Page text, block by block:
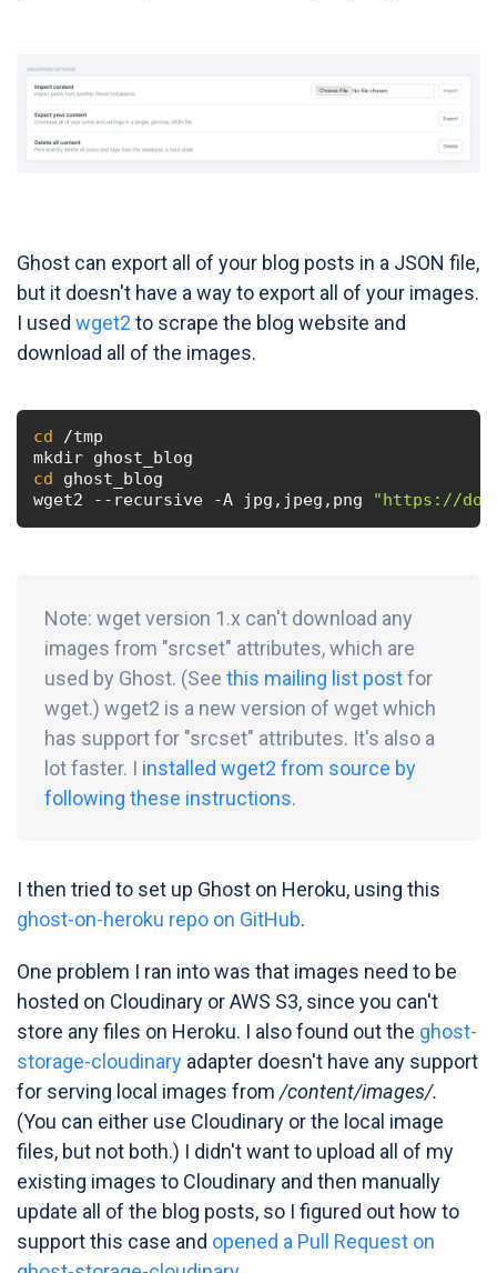
Ghost can export all of your blog posts in a JSON file,
but it doesn't have a way to export all of your images.
I used wget2 to scrape the blog website and
download all of the images.
cd /tmp
cd ghost_blog
wget2 --recursive -A jpg,jpeg,png
"https://
Note: wget version 1.x can't download any
images from "srcset" attributes, which are
used by Ghost. (See this mailing list postfor
wget.) wget2 is a new version of wget which
has support for "srcset" attributes. It's also a
lot faster. I installed wget2 from source by
following these instructions.
I then tried to set up Ghost on Heroku, using this
ghost-on-heroku repo on GitHub.
One problem I ran into was that images need to be
hosted on Cloudinary or AWS S3, since you can't
store any files on Heroku. I also found out the ghost-
storage-cloudinary adapter doesn't have any support
for serving local images from /content/images/.
(You can either use Cloudinary or the local image
files, but not both.) I didn't want to upload all of my
existing images to Cloudinary and then manually
update all of the blog posts, so I figured out how to
support this case and opened a Pull Request on